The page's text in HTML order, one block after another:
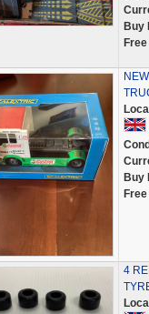
Buy
Buy
4